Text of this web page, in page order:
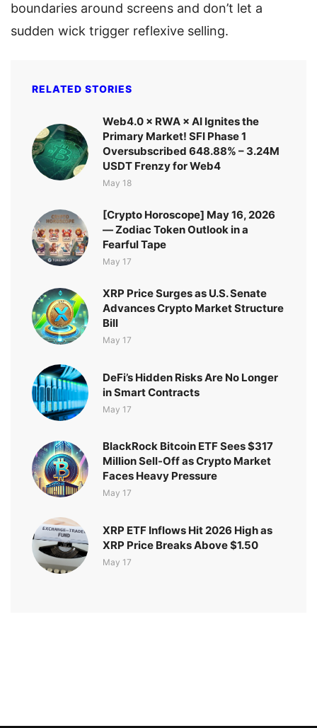
boundaries around screens and don’t let a
sudden wick trigger reflexive selling.
RELATED STORIES
Web4.0 × RWA × AI Ignites the
Primary Market! SFI Phase 1
Oversubscribed 648.88% – 3.24M
USDT Frenzy for Web4
May 18
[Crypto Horoscope] May 16, 2026
— Zodiac Token Outlook in a
Fearful Tape
May 17
XRP Price Surges as U.S. Senate
Advances Crypto Market Structure
Bill
May 17
DeFi’s Hidden Risks Are No Longer
in Smart Contracts
May 17
BlackRock Bitcoin ETF Sees $317
Million Sell-Off as Crypto Market
Faces Heavy Pressure
May 17
XRP ETF Inflows Hit 2026 High as
XRP Price Breaks Above $1.50
May 17